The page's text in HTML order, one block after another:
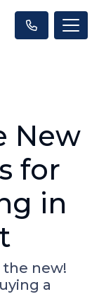
New
for
in
new!
a